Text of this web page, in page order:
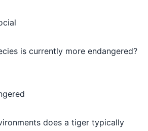
is currently more endangered?
does a tiger typically